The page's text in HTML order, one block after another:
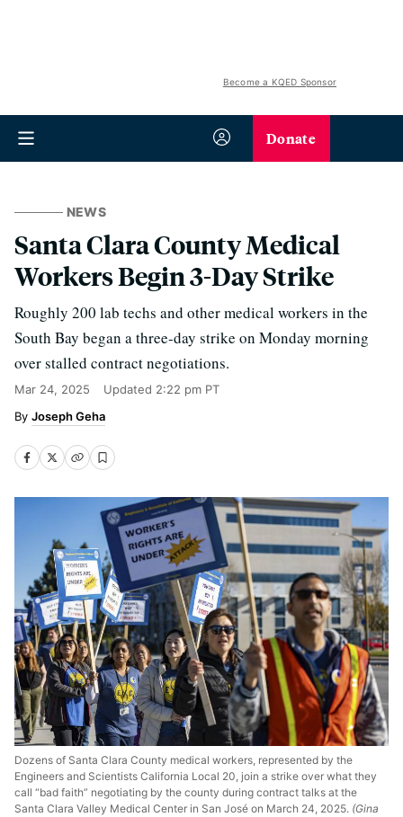
Become a KQED Sponsor
Donate
NEWS
Santa Clara County Medical
Workers Begin 3-Day Strike
Roughly 200 lab techs and other medical workers in the
South Bay began a three-day strike on Monday morning
over stalled contract negotiations.
Mar 24, 2025 Updated 2:22 pm PT
Joseph Geha
Dozens of Santa Clara County medical workers, represented by the
Engineers and Scientists California Local 20, join a strike over what they
call “bad faith” negotiating by the county during contract talks at the
Santa Clara Valley Medical Center in San José on March 24, 2025. (Gina